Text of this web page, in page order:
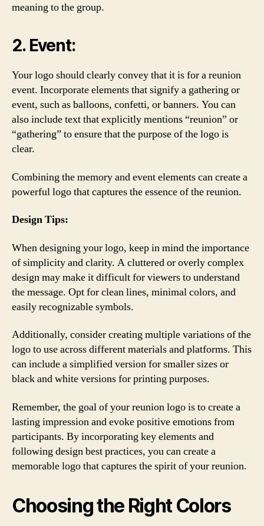
meaning to the group.
2. Event:
Your logo should clearly convey that it is for a reunion
event. Incorporate elements that signify a gathering or
event, such as balloons, confetti, or banners. You can
also include text that explicitly mentions “reunion” or
“gathering” to ensure that the purpose of the logo is
clear.
Combining the memory and event elements can create a
powerful logo that captures the essence of the reunion.
Design Tips:
When designing your logo, keep in mind the importance
of simplicity and clarity. A cluttered or overly complex
design may make it difficult for viewers to understand
the message. Opt for clean lines, minimal colors, and
easily recognizable symbols.
Additionally, consider creating multiple variations of the
logo to use across different materials and platforms. This
can include a simplified version for smaller sizes or
black and white versions for printing purposes.
Remember, the goal of your reunion logo is to create a
lasting impression and evoke positive emotions from
participants. By incorporating key elements and
following design best practices, you can create a
memorable logo that captures the spirit of your reunion.
Choosing the Right Colors